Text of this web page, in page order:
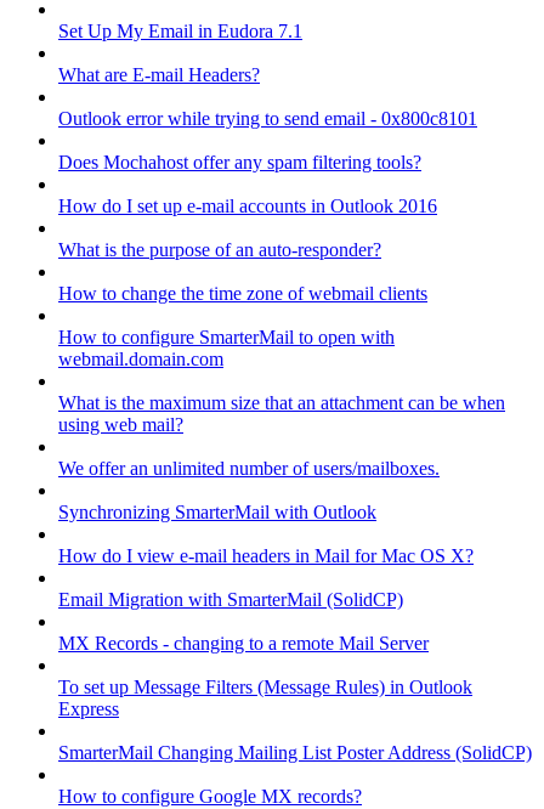
Set Up My Email in Eudora 7.1
What are E-mail Headers?
Outlook error while trying to send email - 0x800c8101
Does Mochahost offer any spam filtering tools?
How do I set up e-mail accounts in Outlook 2016
What is the purpose of an auto-responder?
How to change the time zone of webmail clients
How to configure SmarterMail to open with
webmail.domain.com
What is the maximum size that an attachment can be when
using web mail?
We offer an unlimited number of users/mailboxes.
Synchronizing SmarterMail with Outlook
How do I view e-mail headers in Mail for Mac OS X?
Email Migration with SmarterMail (SolidCP)
MX Records - changing to a remote Mail Server
To set up Message Filters (Message Rules) in Outlook
Express
SmarterMail Changing Mailing List Poster Address (SolidCP)
How to configure Google MX records?